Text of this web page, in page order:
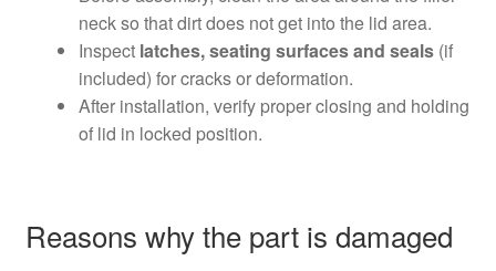
neck so that dirt does not get into the lid area.
Inspect latches, seating surfaces and seals(if
included) for cracks or deformation.
After installation, verify proper closing and holding
of lid in locked position.
Reasons why the part is damaged